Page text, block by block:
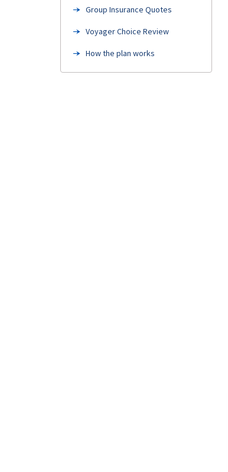
Group Insurance Quotes
Voyager Choice Review
How the plan works
FAQ's